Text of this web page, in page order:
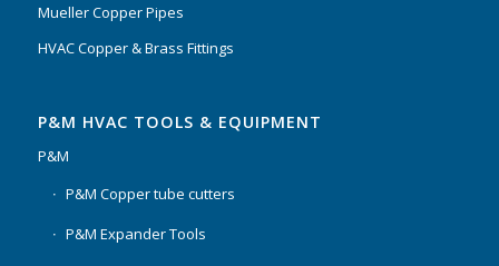
Mueller Copper Pipes
HVAC Copper & Brass Fittings
P&M HVAC TOOLS & EQUIPMENT
P&M
P&M Copper tube cutters
P&M Expander Tools